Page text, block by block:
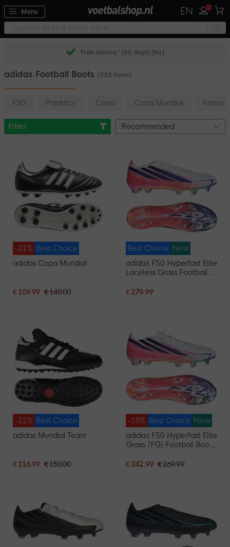
Menu EN 1
Pay later with Klarna
adidas Football Boots (338 items)
F50 Predator Copa Copa Mundial Kaiser
Filter
Best Choice
-21%
adidas Copa Mundial
€ 109.99 € 140.00
Best Choice New
adidas F50 Hyperfast Elite
Laceless Grass Football
Pink
€ 279.99
Best Choice
-22%
adidas Mundial Team
€ 116.99 € 150.00
Best Choice
-10%
New
adidas F50 Hyperfast Elite
Grass (FG) Football Boots
€ 242.99 € 269.99